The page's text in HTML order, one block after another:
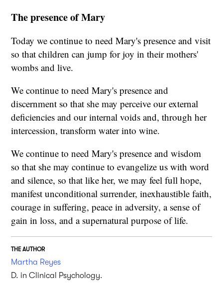
The presence of Mary
Today we continue to need Mary's presence and visit
so that children can jump for joy in their mothers'
wombs and live.
We continue to need Mary's presence and
discernment so that she may perceive our external
deficiencies and our internal voids and, through her
intercession, transform water into wine.
We continue to need Mary's presence and wisdom
so that she may continue to evangelize us with word
and silence, so that like her, we may feel full hope,
manifest unconditional surrender, inexhaustible faith,
courage in suffering, peace in adversity, a sense of
gain in loss, and a supernatural purpose of life.
THE AUTHOR
Martha Reyes
D. in Clinical Psychology.